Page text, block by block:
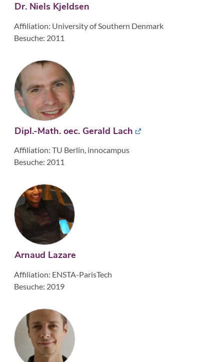
Dr. Niels Kjeldsen
Affiliation: University of Southern Denmark
Besuche: 2011
Dipl.-Math. oec. Gerald Lach
Affiliation: TU Berlin, innocampus
Besuche: 2011
Arnaud Lazare
Affiliation: ENSTA-ParisTech
Besuche: 2019